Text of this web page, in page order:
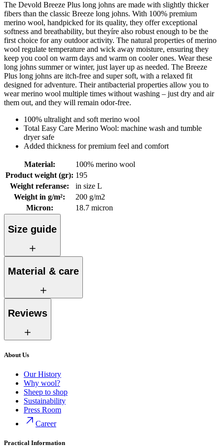
The Devold Breeze Plus long johns are made with slightly thicker
fibers than the classic Breeze long johns. With 100% premium
merino wool, handpicked for its quality, they offer exceptional
softness and breathability, but theyíre also robust enough to be the
first choice for any outdoor activity. The natural properties of merino
wool regulate temperature and wick away moisture, ensuring they
keep you cool on warm days and warm on cooler ones. Wear these
long johns summer or winter, just layer up as needed. The Breeze
Plus long johns are itch-free and super soft, with a relaxed fit
designed for adventure. Their antibacterial properties allow you to
wear merino wool multiple times without washing – just dry and air
them out, and they will remain odor-free.
100% ultralight and soft merino wool
Total Easy Care Merino Wool: machine wash and tumble
dryer safe
Added thickness for premium feel and comfort
Material:
100% merino wool
Product weight (gr): 195
Weight referanse:
in size L
Weight in g/m²:
200 g/m2
Micron: 18.7 micron
Size guide
Material & care
Reviews
About Us
Our History
Why wool?
Sheep to shop
Sustainability
Press Room
Career
Practical Information